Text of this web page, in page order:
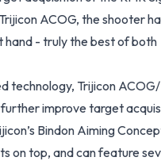
ACOG, the shooter
hand - truly the best of both
technology, Trijicon
improve target
Bindon Aiming
on top, and can feature